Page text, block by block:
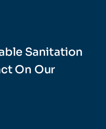
Sanitation
On Our